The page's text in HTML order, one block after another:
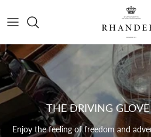
THE DRIVING
Enjoy the feeling of freedom and